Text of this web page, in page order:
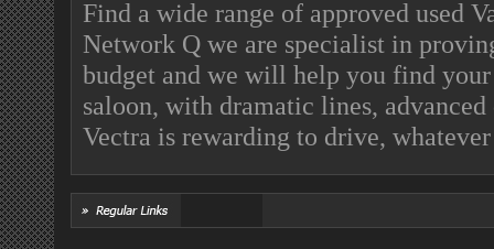
Find a wide range of approved used
Network Q we are specialist in
budget and we will help you find
saloon, with dramatic lines,
Vectra is rewarding to drive,